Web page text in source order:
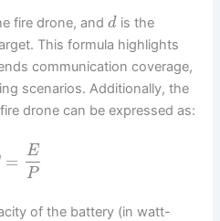
fire drone, and d is the
This formula highlights
communication coverage,
scenarios. Additionally, the
drone can be expressed as:
= E
P
of the battery (in watt-